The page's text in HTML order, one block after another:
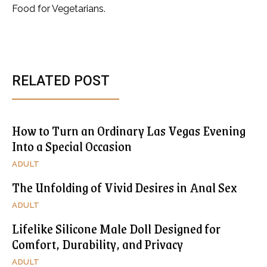
RELATED POST
How to Turn an Ordinary Las Vegas Evening
Into a Special Occasion
ADULT
The Unfolding of Vivid Desires in Anal Sex
ADULT
Lifelike Silicone Male Doll Designed for
Comfort, Durability, and Privacy
ADULT
Food for Vegetarians.